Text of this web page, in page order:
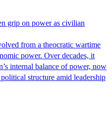
grip on power as civilian
from a theocratic wartime
power. Over decades, it
internal balance of power, now
structure amid leadership